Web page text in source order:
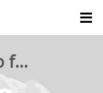
rejetto forum